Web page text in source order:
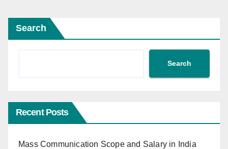
Search
Search
Recent Posts
Mass Communication Scope and Salary in India